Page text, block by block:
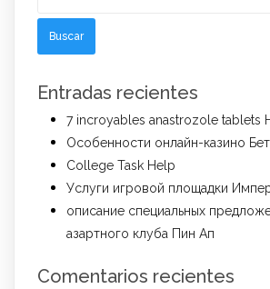
Entradas recientes
7 incroyables anastrozole tablets
Особенности онлайн-казино
College Task Help
Услуги игровой площадки
описание специальных
азартного клуба Пин Ап
Comentarios recientes